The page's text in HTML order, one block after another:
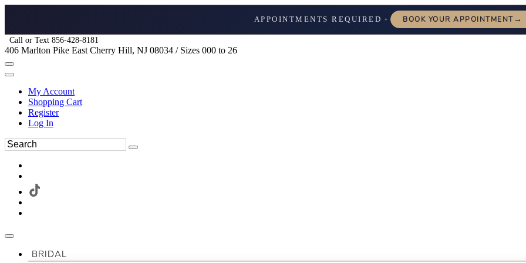
APPOINTMENTS REQUIRED ✦ BOOK YOUR APPOINTMENT→
Call or Text 856-428-8181
406 Marlton Pike East Cherry Hill, NJ 08034 / Sizes 000 to 26
My Account
Shopping Cart
Register
Log In
BRIDAL